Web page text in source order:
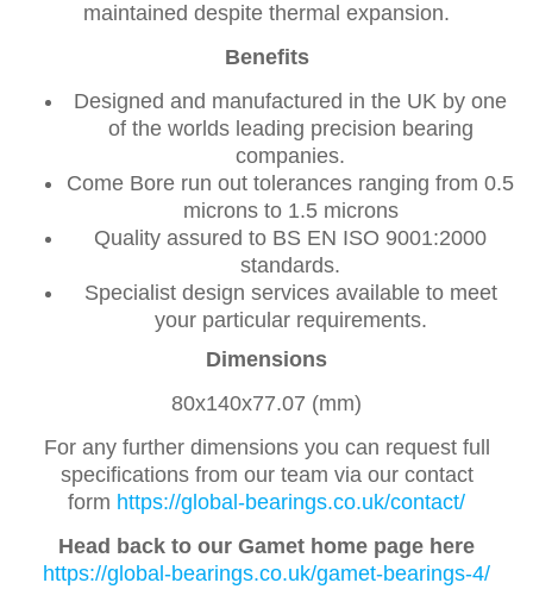
maintained despite thermal expansion.
Benefits
Designed and manufactured in the UK by one
of the worlds leading precision bearing
companies.
Come Bore run out tolerances ranging from 0.5
microns to 1.5 microns
Quality assured to BS EN ISO 9001:2000
standards.
Specialist design services available to meet
your particular requirements.
Dimensions
80x140x77.07 (mm)
For any further dimensions you can request full
specifications from our team via our contact
form https://global-bearings.co.uk/contact/
Head back to our Gamet home page here
https://global-bearings.co.uk/gamet-bearings-4/